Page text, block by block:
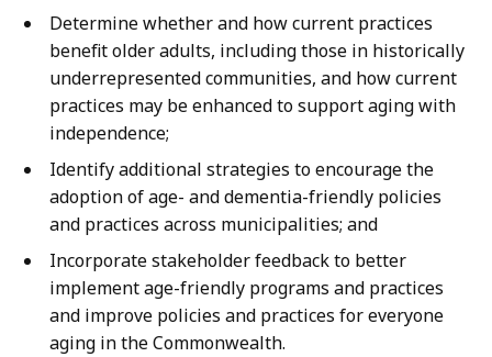
Determine whether and how current practices
benefit older adults, including those in historically
underrepresented communities, and how current
practices may be enhanced to support aging with
independence;
Identify additional strategies to encourage the
adoption of age- and dementia-friendly policies
and practices across municipalities; and
Incorporate stakeholder feedback to better
implement age-friendly programs and practices
and improve policies and practices for everyone
aging in the Commonwealth.